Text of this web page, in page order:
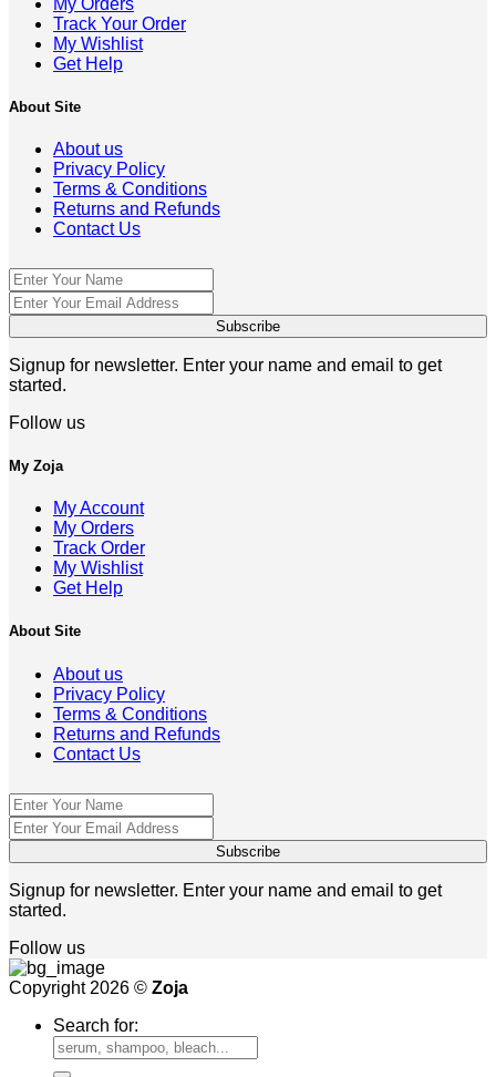
Track Your Order
My Wishlist
Get Help
About Site
About us
Privacy Policy
Terms & Conditions
Returns and Refunds
Contact Us
Signup for newsletter. Enter your name and email to get
started.
Follow us
My Zoja
My Account
My Orders
Track Order
My Wishlist
Get Help
About Site
About us
Privacy Policy
Terms & Conditions
Returns and Refunds
Contact Us
Signup for newsletter. Enter your name and email to get
started.
Follow us
Copyright 2026 © Zoja
Search for: